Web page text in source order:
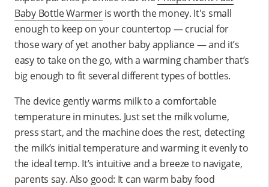
Baby Bottle Warmeris worth the money. It's small
enough to keep on your countertop — crucial for
those wary of yet another baby appliance — and it’s
easy to take on the go, with a warming chamber that’s
big enough to fit several different types of bottles.
The device gently warms milk to a comfortable
temperature in minutes. Just set the milk volume,
press start, and the machine does the rest, detecting
the milk’s initial temperature and warming it evenly to
the ideal temp. It’s intuitive and a breeze to navigate,
parents say. Also good: It can warm baby food